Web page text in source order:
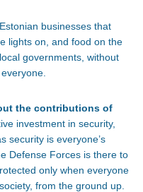
businesses that
lights on, and food on the
governments, without
the contributions of
investment in security,
security is everyone’s
Defense Forces is there to
only when everyone
from the ground up.